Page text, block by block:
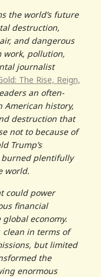
the world’s future
destruction,
and dangerous
pollution,
journalist
The Rise, Reign,
an often-
American history,
destruction that
not to because of
Trump’s
burned plentifully
world.
could power
financial
economy.
clean in terms of
but limited
the
enormous